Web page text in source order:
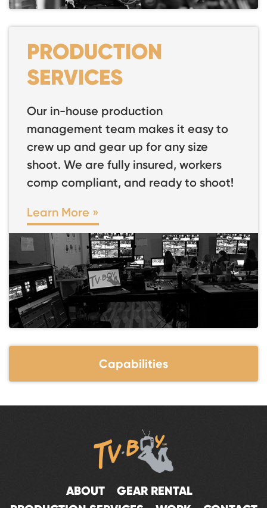
PRODUCTION
SERVICES
Our in-house production
management team makes it easy to
crew up and gear up for any size
shoot. We are fully insured, workers
comp compliant, and ready to shoot!
Learn More »
Capabilities
ABOUT
GEAR RENTAL